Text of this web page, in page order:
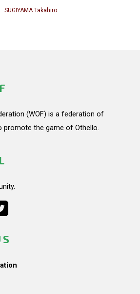
SUGIYAMA Takahiro
(WOF) is a federation of
promote the game of Othello.